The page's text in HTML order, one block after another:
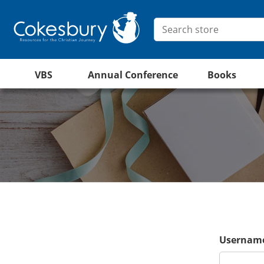
VBS Annual Conference Books